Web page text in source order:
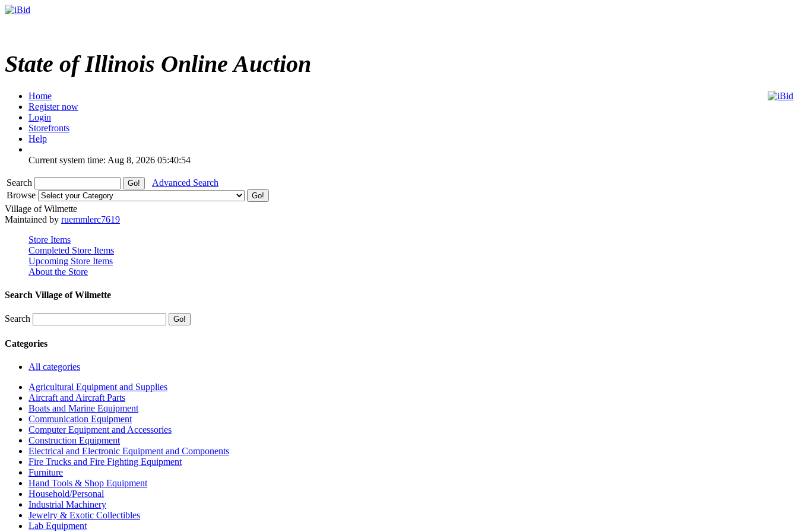
State of Illinois Online Auction
Home
Register now
Login
Storefronts
Help
Current system time: Aug 8, 2026 05:40:54
Search
Advanced Search
Browse
Village of Wilmette
Maintained by ruemmlerc7619
Store Items
Completed Store Items
Upcoming Store Items
About the Store
Search Village of Wilmette
Search
Categories
All categories
Agricultural Equipment and Supplies
Aircraft and Aircraft Parts
Boats and Marine Equipment
Communication Equipment
Computer Equipment and Accessories
Construction Equipment
Electrical and Electronic Equipment and Components
Fire Trucks and Fire Fighting Equipment
Furniture
Hand Tools & Shop Equipment
Household/Personal
Industrial Machinery
Jewelry & Exotic Collectibles
Lab Equipment